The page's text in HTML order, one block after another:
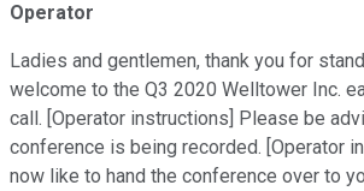
Operator
Ladies and gentlemen, thank you for
welcome to the Q3 2020 Welltower Inc.
call. [Operator instructions] Please be
conference is being recorded. [Operator
now like to hand the conference over to